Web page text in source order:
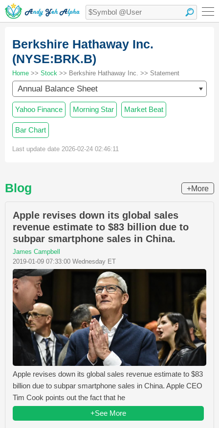
Berkshire Hathaway Inc.
(NYSE:BRK.B)
Home >> Stock >> Berkshire Hathaway Inc. >> Statement
Annual Balance Sheet
Yahoo Finance Morning Star Market Beat
Bar Chart
Last update date 2026-02-24 02:46:11
Blog +More
Apple revises down its global sales
revenue estimate to $83 billion due to
subpar smartphone sales in China.
James Campbell
2019-01-09 07:33:00 Wednesday ET
Apple revises down its global sales revenue estimate to $83
billion due to subpar smartphone sales in China. Apple CEO
Tim Cook points out the fact that he
+See More